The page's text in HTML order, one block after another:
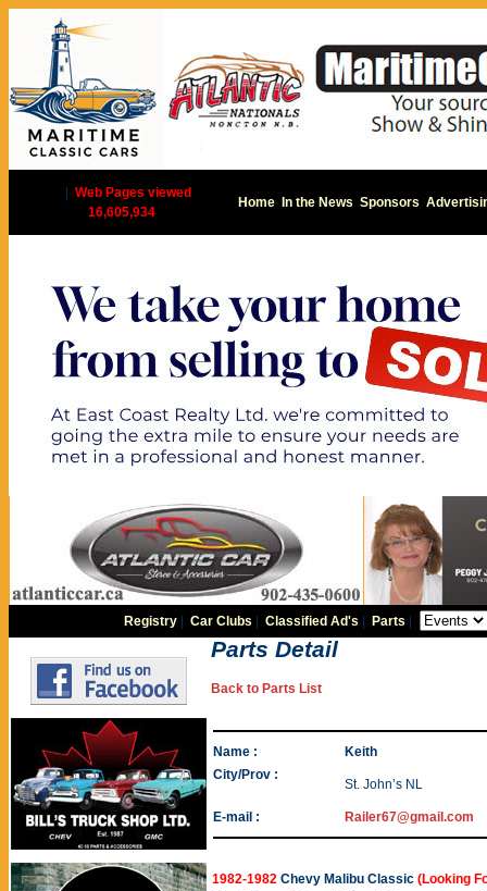
Web Pages viewed
16,605,934
Home In the News Sponsors
Registry |Car Clubs |Classified Ad's Parts
Parts Detail
Back to Parts List
Name :
Keith
City/Prov :
St. John’s NL
E-mail : Railer67@gmail.com
1982-1982 Chevy Malibu Classic (Looking